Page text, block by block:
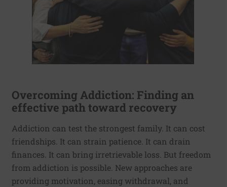
Overcoming Addiction: Finding an
effective path toward recovery
Addiction can test the strongest family. It can cost
friendships. It can strain patience. It can drain
finances. It can bring irretrievable loss. But freedom
from addiction is possible. New approaches are
providing motivation, easing withdrawal, and